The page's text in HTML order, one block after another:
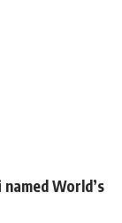
World’s